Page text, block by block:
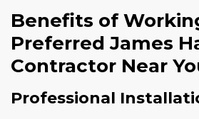
Benefits of
Preferred James
Contractor Near
Professional